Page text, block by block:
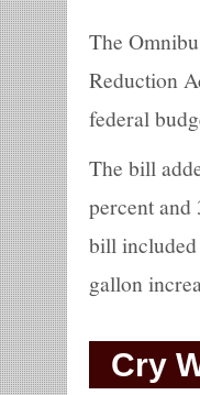
The
Reduction
federal
The bill
percent
bill included
gallon
Cry